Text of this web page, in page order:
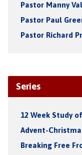
Pastor Manny
Pastor Paul
Pastor Richard
Series
12 Week Study
Advent-
Breaking Free